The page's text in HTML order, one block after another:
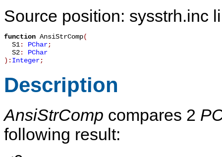
Source position: sysstrh.inc
function AnsiStrComp(
S1: PChar;
S2: PChar
): Integer;
Description
AnsiStrComp compares 2
following result: